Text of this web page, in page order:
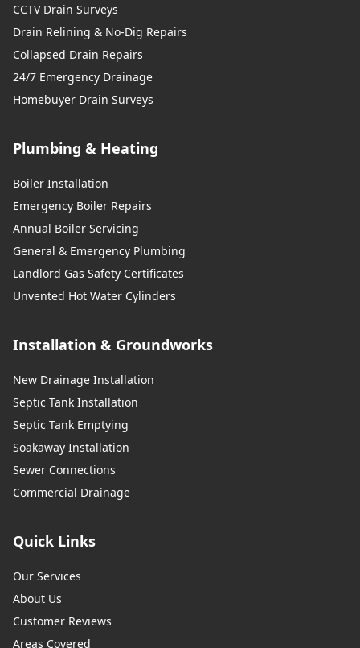
CCTV Drain Surveys
Drain Relining & No-Dig Repairs
Collapsed Drain Repairs
24/7 Emergency Drainage
Homebuyer Drain Surveys
Plumbing & Heating
Boiler Installation
Emergency Boiler Repairs
Annual Boiler Servicing
General & Emergency Plumbing
Landlord Gas Safety Certificates
Unvented Hot Water Cylinders
Installation & Groundworks
New Drainage Installation
Septic Tank Installation
Septic Tank Emptying
Soakaway Installation
Sewer Connections
Commercial Drainage
Quick Links
Our Services
About Us
Customer Reviews
Areas Covered